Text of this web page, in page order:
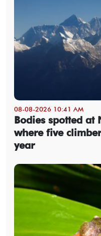
08-08-2026 10:41 AM
Bodies spotted at
where five
year